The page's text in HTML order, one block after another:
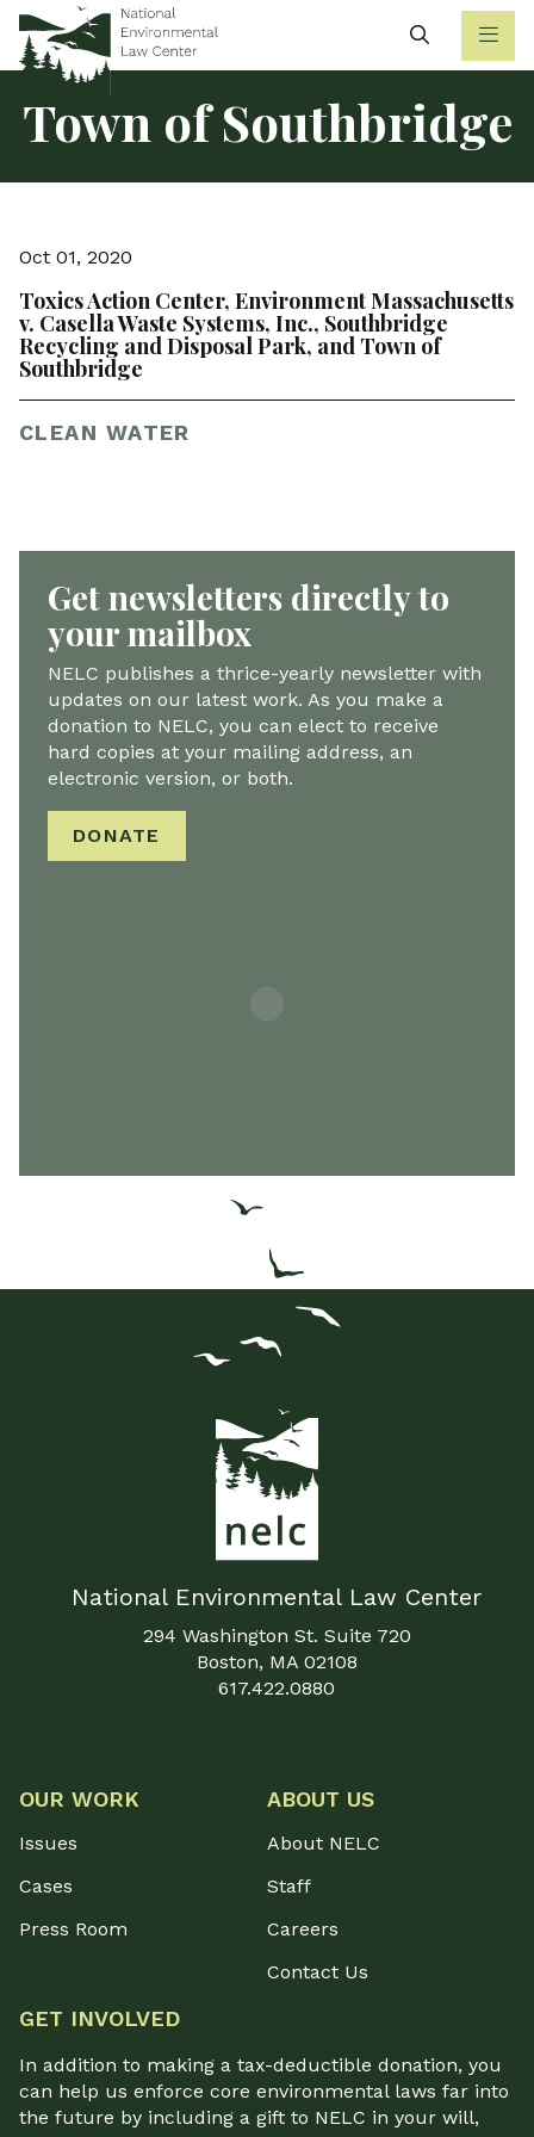
Search
Town of Southbridge
Oct 01, 2020
Toxics Action Center, Environment Massachusetts
v. Casella Waste Systems, Inc., Southbridge
Recycling and Disposal Park, and Town of
Southbridge
CLEAN WATER
Get newsletters directly to
your mailbox
NELC publishes a thrice-yearly newsletter with
updates on our latest work. As you make a
donation to NELC, you can elect to receive
hard copies at your mailing address, an
electronic version, or both.
DONATE
National Environmental Law Center
294 Washington St. Suite 720
Boston, MA 02108
617.422.0880
OUR WORK
Issues
Cases
Press Room
ABOUT US
About NELC
Staff
Careers
Contact Us
GET INVOLVED
In addition to making a tax-deductible donation, you
can help us enforce core environmental laws far into
the future by including a gift to NELC in your will,